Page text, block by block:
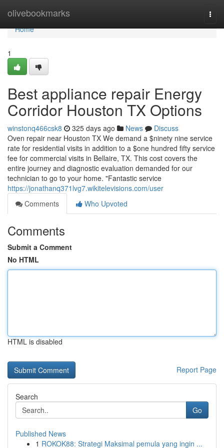
olivebookmarks
Home
Home
1
Best appliance repair Energy
Corridor Houston TX Options
winstonq466csk8 325 days ago News
Discuss
Oven repair near Houston TX We demand a $ninety nine service
rate for residential visits in addition to a $one hundred fifty service
fee for commercial visits in Bellaire, TX. This cost covers the
entire journey and diagnostic evaluation demanded for our
technician to go to your home. "Fantastic service
https://jonathanq371lvg7.wikitelevisions.com/user
Comments
Who Upvoted
Comments
Submit a Comment
No HTML
HTML is disabled
Report Page
Search
Go
Published News
1 ROKOK88: Strategi Maksimal pemula yang ingin ...